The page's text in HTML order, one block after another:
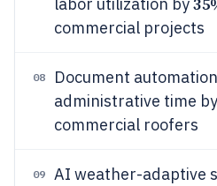
commercial projects
08
Document
administrative time by
commercial roofers
09 AI weather-adaptive